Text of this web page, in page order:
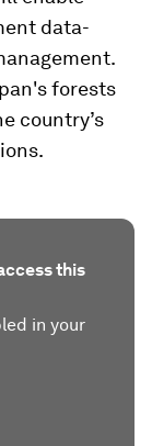
data-
forests
country’s
this
in your